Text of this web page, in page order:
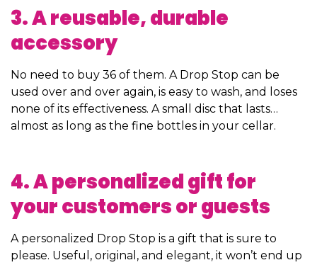
3. A reusable, durable
accessory
No need to buy 36 of them. A Drop Stop can be
used over and over again, is easy to wash, and loses
none of its effectiveness. A small disc that lasts…
almost as long as the fine bottles in your cellar.
4. A personalized gift for
your customers or guests
A personalized Drop Stop is a gift that is sure to
please. Useful, original, and elegant, it won’t end up